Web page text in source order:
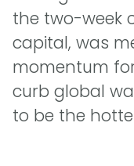
the two-week
capital, was
momentum
curb global
to be the